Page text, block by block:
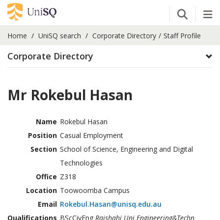
Open
Home UniSQ search Corporate Directory Staff Profile
Corporate Directory
Mr Rokebul Hasan
Name Rokebul Hasan
Position Casual Employment
Section School of Science, Engineering and Digital
Technologies
Office Z318
Location Toowoomba Campus
Email Rokebul.Hasan@unisq.edu.au
Qualifications BScCivEng Rajshahi Uni Engineering&Techn